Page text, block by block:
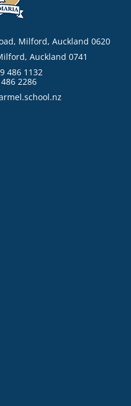
Milford, Auckland 0620
Auckland 0741
486 1132
2286